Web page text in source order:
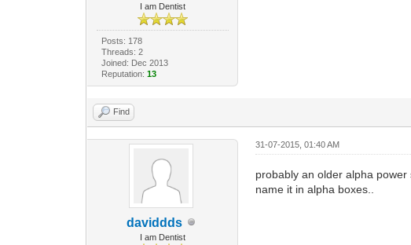
I am Dentist
Posts: 178
Threads: 2
Joined: Dec 2013
Reputation: 13
Find
daviddds
I am Dentist
31-07-2015, 01:40 AM
probably an older alpha
name it in alpha boxes..